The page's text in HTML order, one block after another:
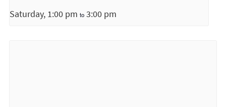
Saturday, 1:00 pm to 3:00 pm